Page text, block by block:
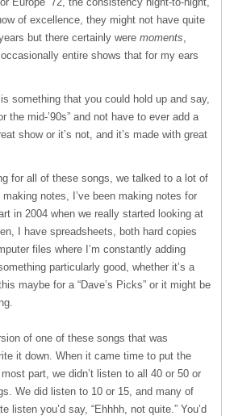
of excellence, they might not have quite
but there certainly were moments,
entire shows that for my ears
something that you could hold up and say,
the mid-’90s” and not have to ever add a
show or it’s not, and it’s made with great
for all of these songs, we talked to a lot of
making notes, I’ve been making notes for
in 2004 when we really started looking at
I have spreadsheets, both hard copies
files where I’m constantly adding
particularly good, whether it’s a
maybe for a “Dave’s Picks” or it might be
of one of these songs that was
it down. When it came time to put the
part, we didn’t listen to all 40 or 50 or
We did listen to 10 or 15, and many of
listen you’d say, “Ehhhh, not quite.” You’d